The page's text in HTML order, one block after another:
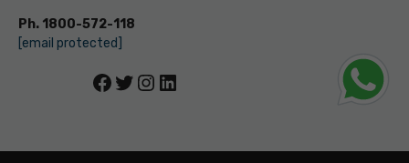
Ph. 1800-572-118
[email protected]
Facebook
Twitter
Instagram
LinkedIn